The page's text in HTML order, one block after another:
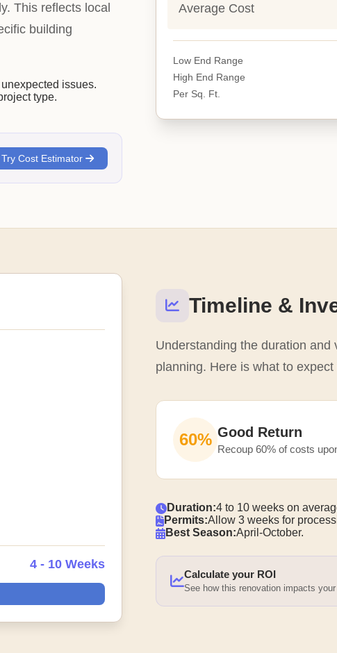
Average Cost
Low End Range
High End Range
Per Sq. Ft.
This reflects local
building
issues.
type.
Try Cost Estimator
Timeline &
Understanding the duration
planning. Here is what to
60% Good Return
Recoup 60% of costs
Duration:4 to 10 weeks on
Permits:Allow 3 weeks for
Best Season:April-October.
Calculate your ROI
See how this renovation impacts
4 - 10 Weeks